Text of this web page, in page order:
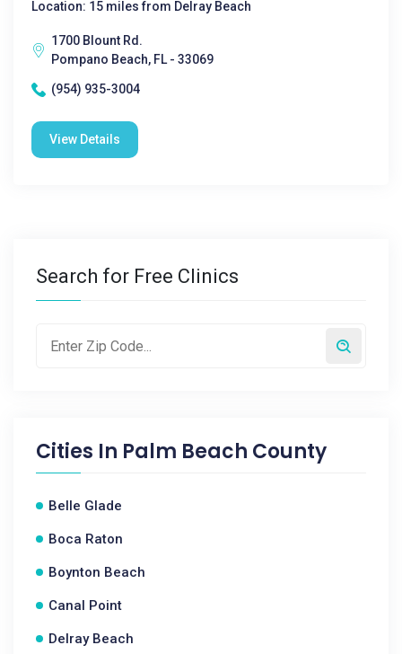
Location: 15 miles from Delray Beach
1700 Blount Rd.
Pompano Beach, FL - 33069
(954) 935-3004
View Details
Search for Free Clinics
Cities In Palm Beach County
Belle Glade
Boca Raton
Boynton Beach
Canal Point
Delray Beach